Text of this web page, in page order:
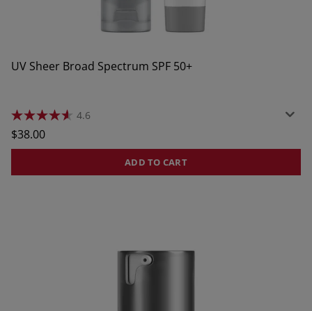
UV Sheer Broad Spectrum SPF 50+
4.6
4.6
out
of
5
reviews
$38.00
ADD TO CART